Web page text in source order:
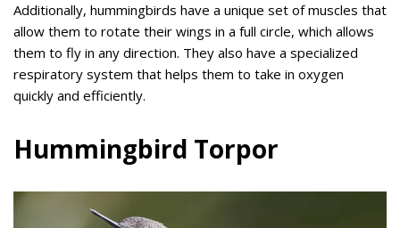
Additionally, hummingbirds have a unique set of muscles that
allow them to rotate their wings in a full circle, which allows
them to fly in any direction. They also have a specialized
respiratory system that helps them to take in oxygen
quickly and efficiently.
Hummingbird Torpor